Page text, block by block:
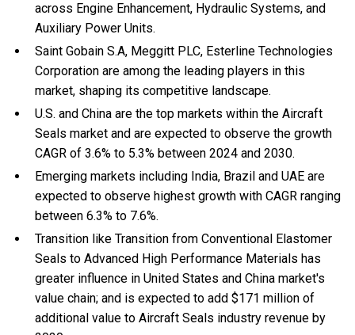
across Engine Enhancement, Hydraulic Systems, and
Auxiliary Power Units.
Saint Gobain S.A, Meggitt PLC, Esterline Technologies
Corporation are among the leading players in this
market, shaping its competitive landscape.
U.S. and China are the top markets within the Aircraft
Seals market and are expected to observe the growth
CAGR of 3.6% to 5.3% between 2024 and 2030.
Emerging markets including India, Brazil and UAE are
expected to observe highest growth with CAGR ranging
between 6.3% to 7.6%.
Transition like Transition from Conventional Elastomer
Seals to Advanced High Performance Materials has
greater influence in United States and China market's
value chain; and is expected to add $171 million of
additional value to Aircraft Seals industry revenue by